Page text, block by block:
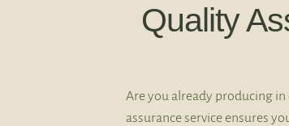
Quality
Are you already producing in
assurance service ensures